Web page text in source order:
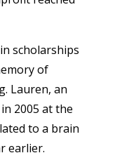
scholarships
of
Lauren, an
2005 at the
to a brain
earlier.